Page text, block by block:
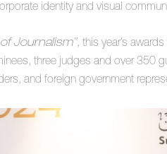
identity and visual
Journalism” , this year’s
three judges and over 350
and foreign government